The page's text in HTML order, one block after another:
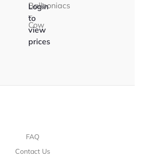
Ballooniacs
–
Cow
Login
to
view
prices
FAQ
Contact Us